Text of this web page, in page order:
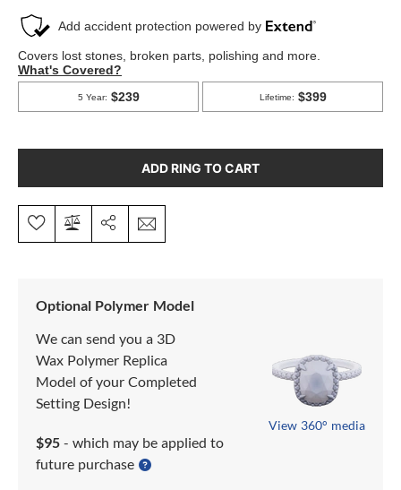
ADD RING TO CART
Optional Polymer Model
We can send you a 3D
Wax Polymer Replica
Model of your Completed
Setting Design!
$95 - which may be applied to
future purchase
View 360° media